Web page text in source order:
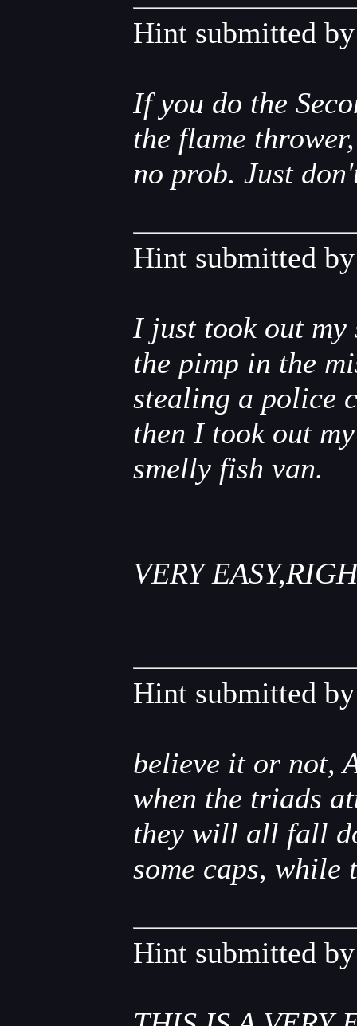
Hint submitted
If you do the
the flame
no prob. Just
Hint submitted
I just took out my
the pimp in the
stealing a police
then I took out
smelly fish van.
VERY
Hint submitted
believe it or not,
when the triads
they will all fall
some caps, while
Hint submitted